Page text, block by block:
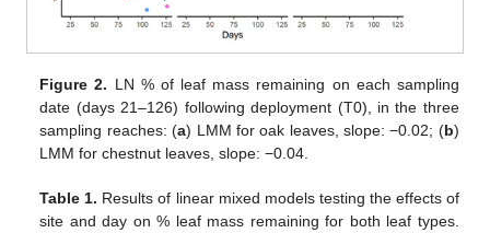
Figure 2. LN % of leaf mass remaining on each sampling
date (days 21–126) following deployment (T0), in the three
sampling reaches: (a) LMM for oak leaves, slope: −0.02; (b)
LMM for chestnut leaves, slope: −0.04.
Table 1. Results of linear mixed models testing the effects of
site and day on % leaf mass remaining for both leaf types.